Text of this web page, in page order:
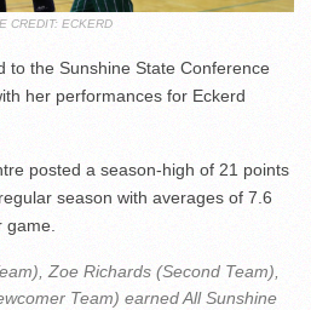
CREDIT: ECKERD
to the Sunshine State Conference
her performances for Eckerd
posted a season-high of 21 points
season with averages of 7.6
game.
Zoe Richards (Second Team),
Team) earned All Sunshine